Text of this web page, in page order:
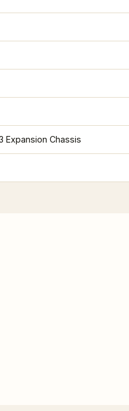
Expansion Chassis